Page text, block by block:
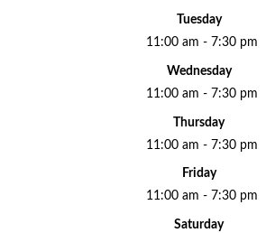
Tuesday
11:00 am - 7:30 pm
Wednesday
11:00 am - 7:30 pm
Thursday
11:00 am - 7:30 pm
Friday
11:00 am - 7:30 pm
Saturday